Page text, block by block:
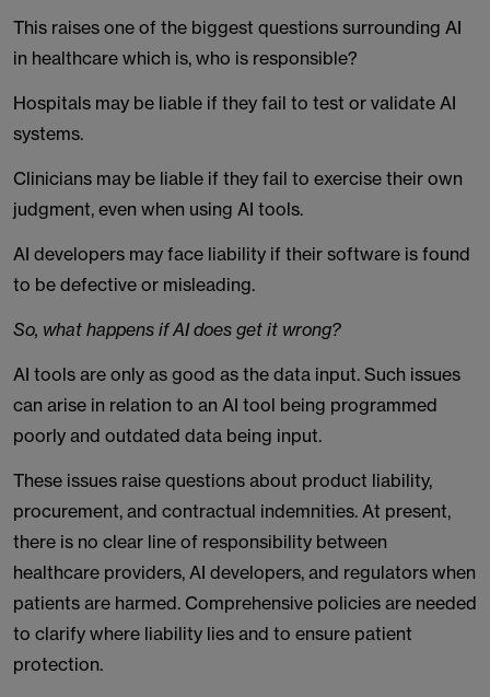
This raises one of the biggest questions surrounding AI
in healthcare which is, who is responsible?
Hospitals may be liable if they fail to test or validate AI
systems.
Clinicians may be liable if they fail to exercise their own
judgment, even when using AI tools.
AI developers may face liability if their software is found
to be defective or misleading.
So, what happens if AI does get it wrong?
AI tools are only as good as the data input. Such issues
can arise in relation to an AI tool being programmed
poorly and outdated data being input.
These issues raise questions about product liability,
procurement, and contractual indemnities. At present,
there is no clear line of responsibility between
healthcare providers, AI developers, and regulators when
patients are harmed. Comprehensive policies are needed
to clarify where liability lies and to ensure patient
protection.